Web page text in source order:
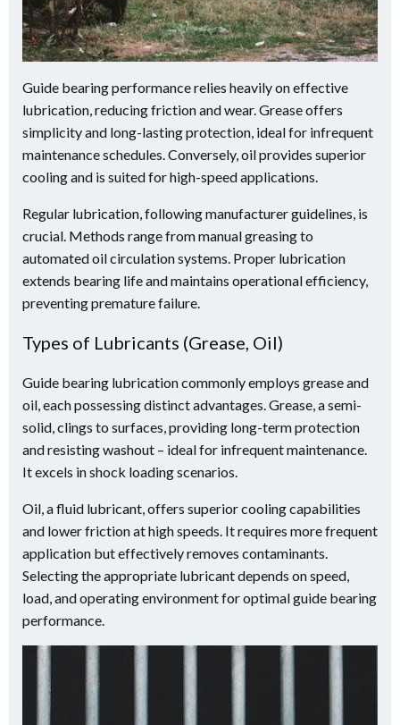
Guide bearing performance relies heavily on effective
lubrication, reducing friction and wear. Grease offers
simplicity and long-lasting protection, ideal for infrequent
maintenance schedules. Conversely, oil provides superior
cooling and is suited for high-speed applications.
Regular lubrication, following manufacturer guidelines, is
crucial. Methods range from manual greasing to
automated oil circulation systems. Proper lubrication
extends bearing life and maintains operational efficiency,
preventing premature failure.
Types of Lubricants (Grease, Oil)
Guide bearing lubrication commonly employs grease and
oil, each possessing distinct advantages. Grease, a semi-
solid, clings to surfaces, providing long-term protection
and resisting washout – ideal for infrequent maintenance.
It excels in shock loading scenarios.
Oil, a fluid lubricant, offers superior cooling capabilities
and lower friction at high speeds. It requires more frequent
application but effectively removes contaminants.
Selecting the appropriate lubricant depends on speed,
load, and operating environment for optimal guide bearing
performance.